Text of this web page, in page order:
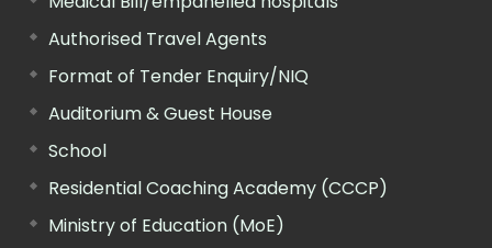
Authorised Travel Agents
Format of Tender Enquiry/NIQ
Auditorium & Guest House
School
Residential Coaching Academy (CCCP)
Ministry of Education (MoE)